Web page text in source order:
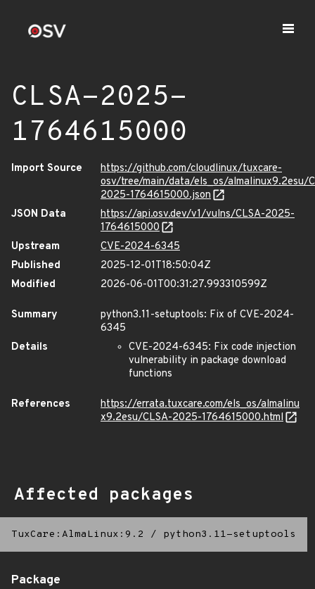
CLSA-2025-
1764615000
Import Source
https://github.com/cloudlinux/tuxcare-
osv/tree/main/data/els_os/almalinux9.2esu/
2025-1764615000.json
JSON Data
https://api.osv.dev/v1/vulns/CLSA-2025-
1764615000
Upstream
CVE-2024-6345
Published
2025-12-01T18:50:04Z
Modified
2026-06-01T00:31:27.993310599Z
Summary
python3.11-setuptools: Fix of CVE-2024-
6345
Details
CVE-2024-6345: Fix code injection
vulnerability in package download
functions
References
https://errata.tuxcare.com/els_os/almalinu
x9.2esu/CLSA-2025-1764615000.html
Affected packages
TuxCare:AlmaLinux:9.2 / python3.11-setuptools
Package